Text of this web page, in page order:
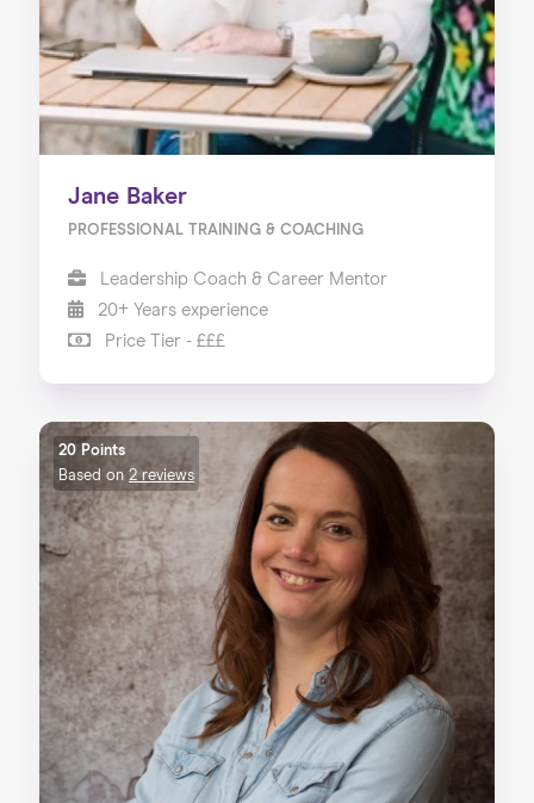
Jane Baker
PROFESSIONAL TRAINING & COACHING
Leadership Coach & Career Mentor
20+ Years experience
Price Tier - £££
20 Points
Based on 2 reviews